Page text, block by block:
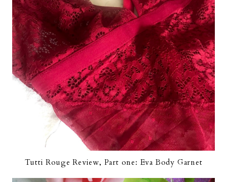
Tutti Rouge Review, Part one: Eva Body Garnet